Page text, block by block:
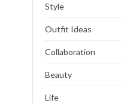
Style
Outfit Ideas
Collaboration
Beauty
Life